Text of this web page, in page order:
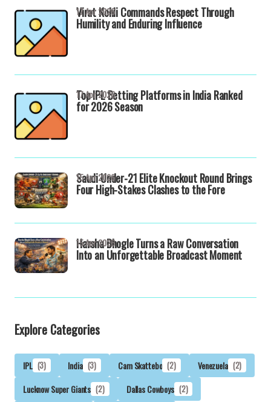
Virat Kohli Commands Respect Through
Humility and Enduring Influence
17 Apr 2026
Top IPL Betting Platforms in India Ranked
for 2026 Season
17 Apr 2026
Saudi Under-21 Elite Knockout Round Brings
Four High-Stakes Clashes to the Fore
15 Apr 2026
Harsha Bhogle Turns a Raw Conversation
Into an Unforgettable Broadcast Moment
15 Apr 2026
Explore Categories
IPL (3) India (3) Cam Skattebo (2) Venezuela (2)
Lucknow Super Giants (2) Dallas Cowboys (2)